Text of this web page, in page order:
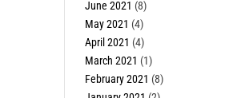
June 2021 (8)
May 2021 (4)
April 2021 (4)
March 2021 (1)
February 2021 (8)